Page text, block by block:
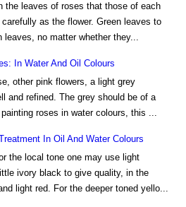
the leaves of roses that those of each
as the flower. Green leaves to
leaves, no matter whether they...
In Water And Oil Colours
other pink flowers, a light grey
and refined. The grey should be of a
roses in water colours, this ...
In Oil And Water Colours
the local tone one may use light
ivory black to give quality, in the
light red. For the deeper toned yello...